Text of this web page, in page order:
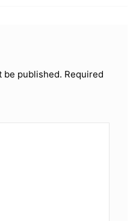
be published. Required